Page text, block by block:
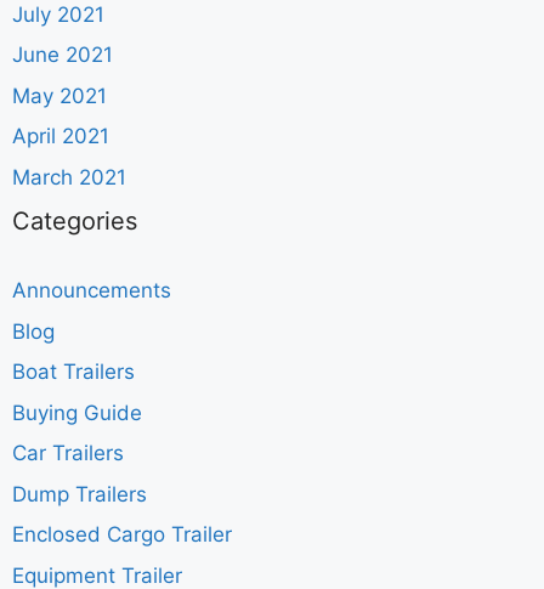
July 2021
June 2021
May 2021
April 2021
March 2021
Categories
Announcements
Blog
Boat Trailers
Buying Guide
Car Trailers
Dump Trailers
Enclosed Cargo Trailer
Equipment Trailer